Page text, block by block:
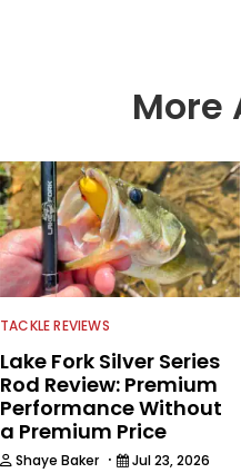
More
TACKLE REVIEWS
Lake Fork Silver Series
Rod Review: Premium
Performance Without
a Premium Price
Shaye Baker · Jul 23, 2026